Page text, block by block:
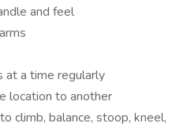
and feel
at a time regularly
location to another
climb, balance, stoop, kneel,